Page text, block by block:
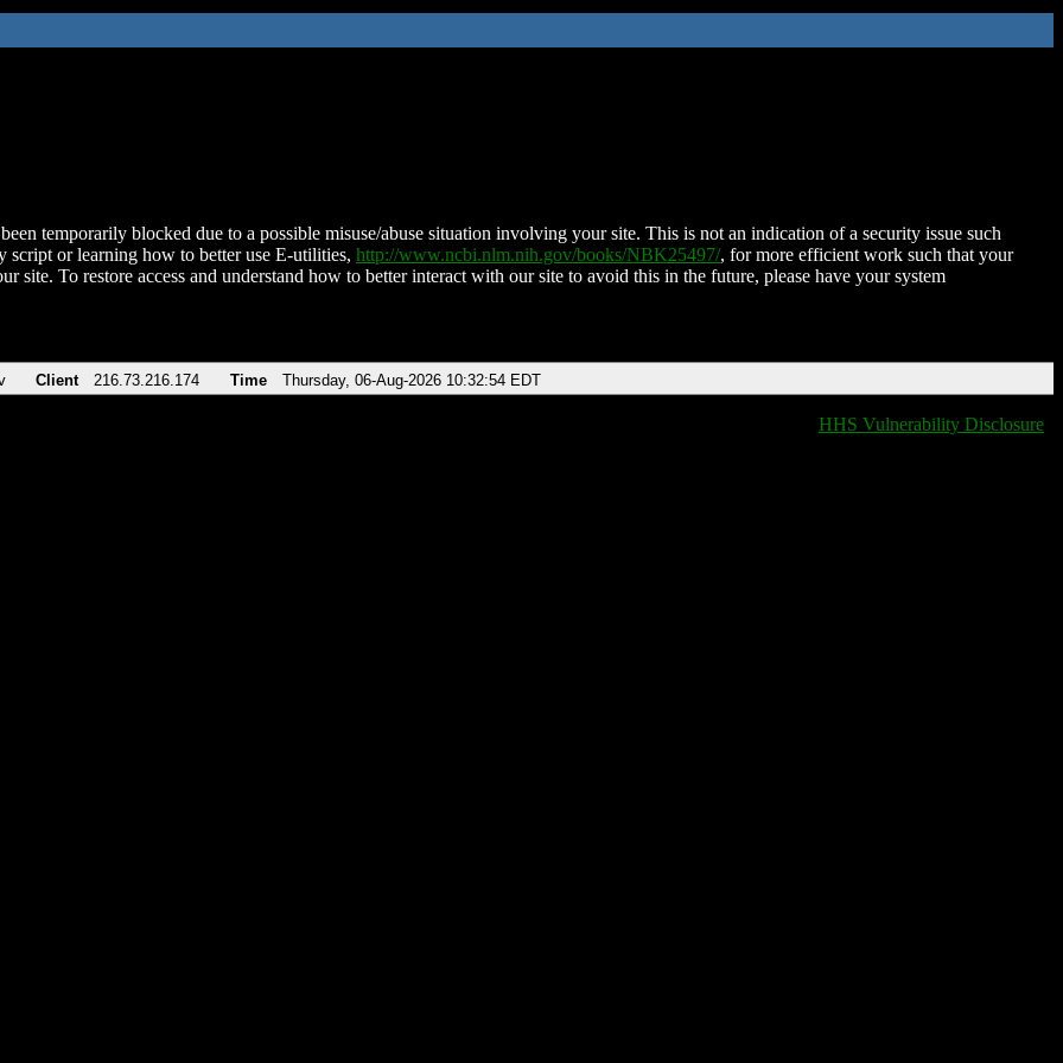
temporarily blocked due to a possible misuse/abuse situation involving your site. This is not an indication of a security issue such
script or learning how to better use E-utilities, http://www.ncbi.nlm.nih.gov/books/NBK25497/, for more efficient work such that your
site. To restore access and understand how to better interact with our site to avoid this in the future, please have your system
Client 216.73.216.174 Time Thursday, 06-Aug-2026 10:32:54 EDT
HHS Vulnerability Disclosure